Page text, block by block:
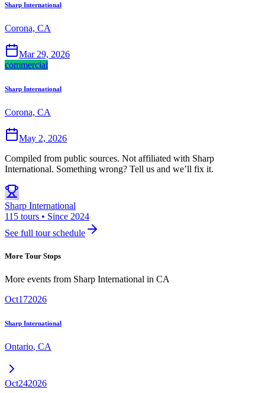
Sharp International
Corona, CA
Mar 29, 2026
commercial
Sharp International
Corona, CA
May 2, 2026
Compiled from public sources. Not affiliated with Sharp
International. Something wrong? Tell us and we’ll fix it.
Sharp International
115 tours • Since 2024
See full tour schedule
More Tour Stops
More events from Sharp International in CA
Oct172026
Sharp International
Ontario, CA
Oct242026